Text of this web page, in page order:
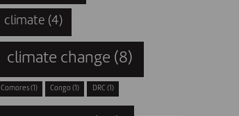
climate (4)
climate change (8)
Comores(1) Congo (1) DRC (1)